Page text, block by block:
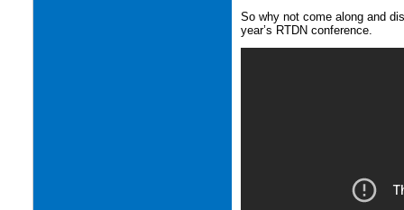
So why not come along and
year’s RTDN conference.